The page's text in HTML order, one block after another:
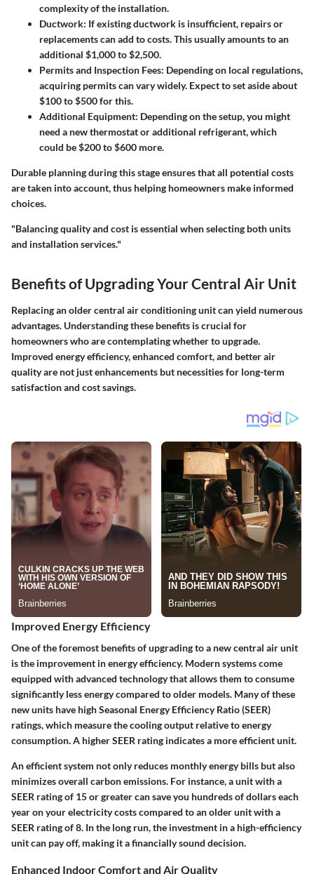
complexity of the installation.
Ductwork: If existing ductwork is insufficient, repairs or
replacements can add to costs. This usually amounts to an
additional $1,000 to $2,500.
Permits and Inspection Fees: Depending on local regulations,
acquiring permits can vary widely. Expect to set aside about
$100 to $500 for this.
Additional Equipment: Depending on the setup, you might
need a new thermostat or additional refrigerant, which
could be $200 to $600 more.
Durable planning during this stage ensures that all potential costs
are taken into account, thus helping homeowners make informed
choices.
"Balancing quality and cost is essential when selecting both units
and installation services."
Benefits of Upgrading Your Central Air Unit
Replacing an older central air conditioning unit can yield numerous
advantages. Understanding these benefits is crucial for
homeowners who are contemplating whether to upgrade.
Improved energy efficiency, enhanced comfort, and better air
quality are not just enhancements but necessities for long-term
satisfaction and cost savings.
Improved Energy Efficiency
One of the foremost benefits of upgrading to a new central air unit
is the improvement in energy efficiency. Modern systems come
equipped with advanced technology that allows them to consume
significantly less energy compared to older models. Many of these
new units have high Seasonal Energy Efficiency Ratio (SEER)
ratings, which measure the cooling output relative to energy
consumption. A higher SEER rating indicates a more efficient unit.
An efficient system not only reduces monthly energy bills but also
minimizes overall carbon emissions. For instance, a unit with a
SEER rating of 15 or greater can save you hundreds of dollars each
year on your electricity costs compared to an older unit with a
SEER rating of 8. In the long run, the investment in a high-efficiency
unit can pay off, making it a financially sound decision.
Enhanced Indoor Comfort and Air Quality